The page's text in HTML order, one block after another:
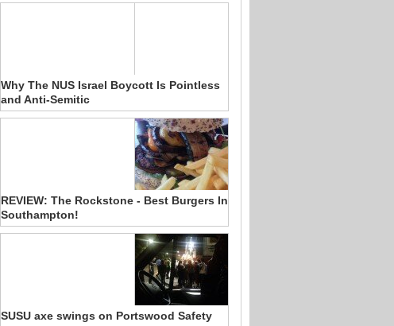
Why The NUS Israel Boycott Is Pointless
and Anti-Semitic
REVIEW: The Rockstone - Best Burgers In
Southampton!
SUSU axe swings on Portswood Safety